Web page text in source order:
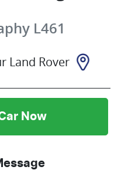
L461
Land Rover
Now